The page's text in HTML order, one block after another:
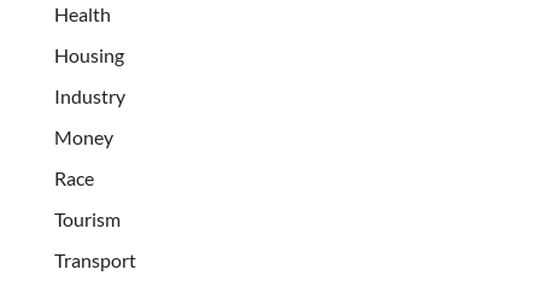
Health
Housing
Industry
Money
Race
Tourism
Transport